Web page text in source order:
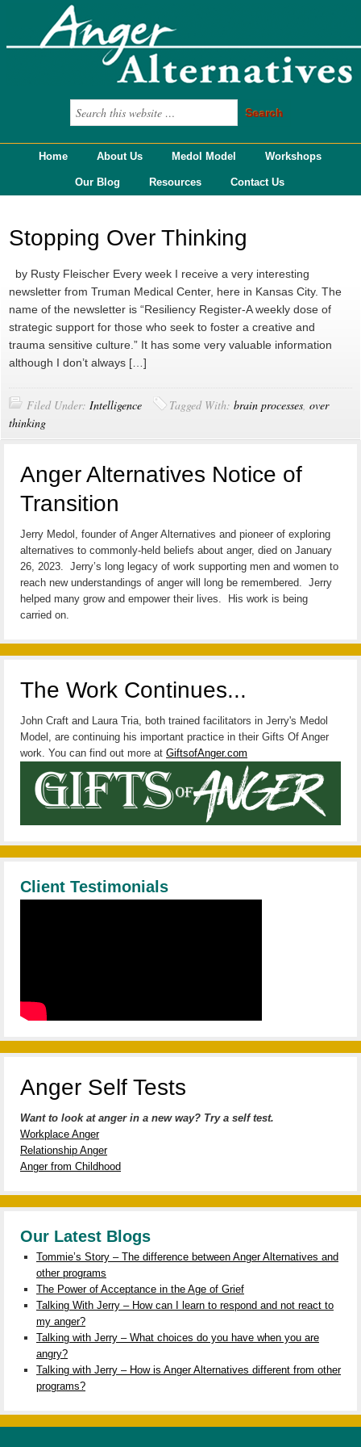
Home About Us Medol Model Workshops
Our Blog Resources Contact Us
Stopping Over Thinking
by Rusty Fleischer Every week I receive a very interesting
newsletter from Truman Medical Center, here in Kansas City. The
name of the newsletter is “Resiliency Register-A weekly dose of
strategic support for those who seek to foster a creative and
trauma sensitive culture.” It has some very valuable information
although I don’t always […]
Filed Under: Intelligence Tagged With: brain processes, over
thinking
Anger Alternatives Notice of
Transition
Jerry Medol, founder of Anger Alternatives and pioneer of exploring
alternatives to commonly-held beliefs about anger, died on January
26, 2023. Jerry’s long legacy of work supporting men and women to
reach new understandings of anger will long be remembered. Jerry
helped many grow and empower their lives. His work is being
carried on.
The Work Continues...
John Craft and Laura Tria, both trained facilitators in Jerry's Medol
Model, are continuing his important practice in their Gifts Of Anger
work. You can find out more at GiftsofAnger.com
Client Testimonials
Anger Self Tests
Want to look at anger in a new way? Try a self test.
Workplace Anger
Relationship Anger
Anger from Childhood
Our Latest Blogs
Tommie’s Story – The difference between Anger Alternatives and
other programs
The Power of Acceptance in the Age of Grief
Talking With Jerry – How can I learn to respond and not react to
my anger?
Talking with Jerry – What choices do you have when you are
angry?
Talking with Jerry – How is Anger Alternatives different from other
programs?